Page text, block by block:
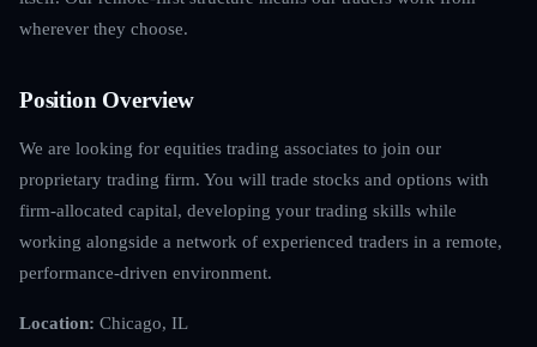
wherever they choose.
Position Overview
We are looking for equities trading associates to join our
proprietary trading firm. You will trade stocks and options with
firm-allocated capital, developing your trading skills while
working alongside a network of experienced traders in a remote,
performance-driven environment.
Location: Chicago, IL